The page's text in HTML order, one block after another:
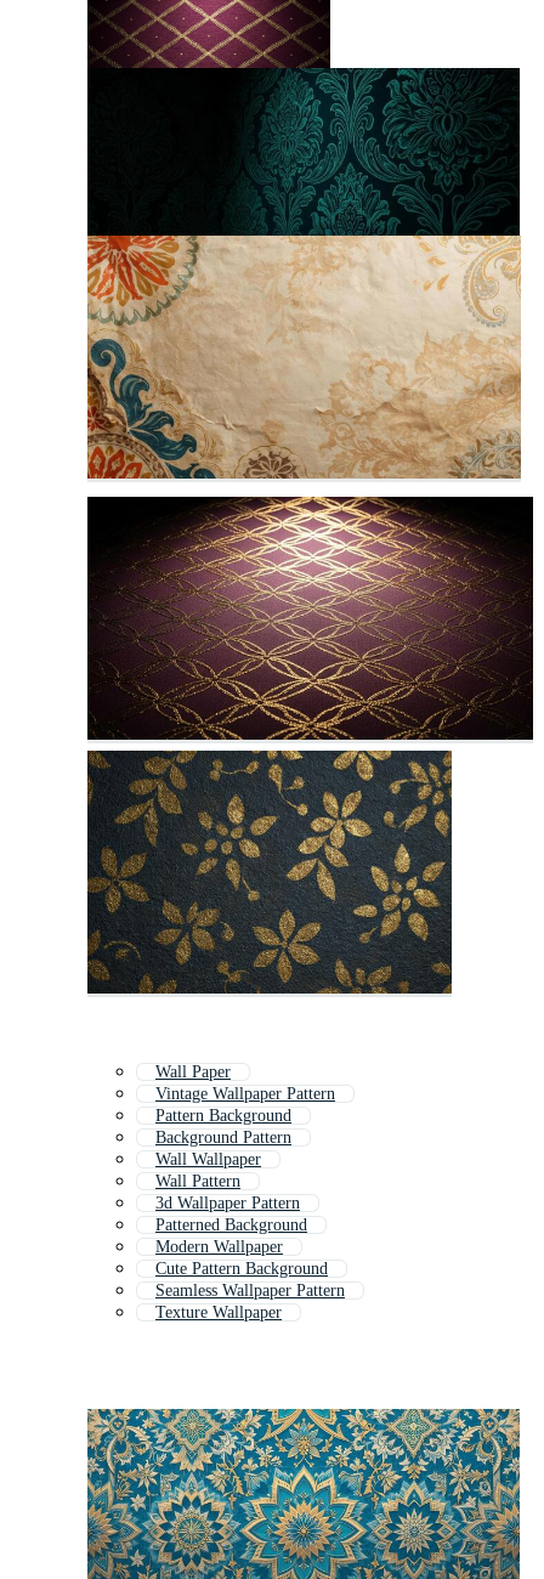
Wall Paper
Vintage Wallpaper Pattern
Pattern Background
Background Pattern
Wall Wallpaper
Wall Pattern
3d Wallpaper Pattern
Patterned Background
Modern Wallpaper
Cute Pattern Background
Seamless Wallpaper Pattern
Texture Wallpaper